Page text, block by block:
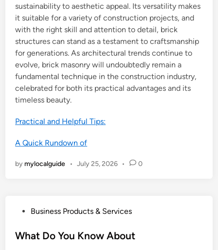
sustainability to aesthetic appeal. Its versatility makes
it suitable for a variety of construction projects, and
with the right skill and attention to detail, brick
structures can stand as a testament to craftsmanship
for generations. As architectural trends continue to
evolve, brick masonry will undoubtedly remain a
fundamental technique in the construction industry,
celebrated for both its practical advantages and its
timeless beauty.
Practical and Helpful Tips:
A Quick Rundown of
by mylocalguide • July 25, 2026 • 0
s
Business Products & Services
What Do You Know About